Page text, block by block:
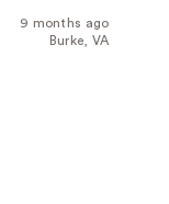
9 months ago
Burke, VA